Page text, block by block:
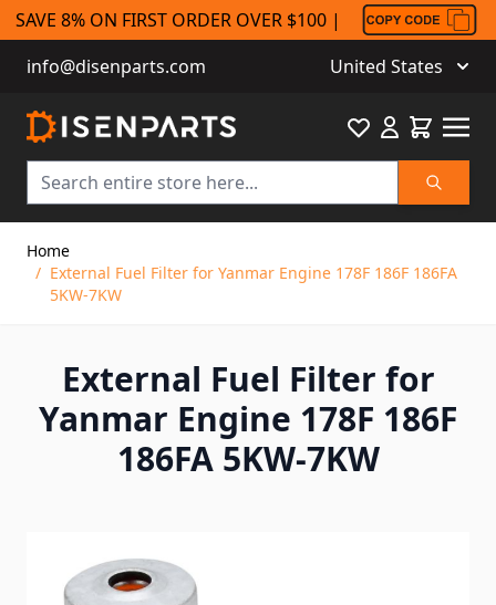
SAVE 8% ON FIRST ORDER OVER $100 |
info@disenparts.com
United States
Search
FavouriteCart
Home
/ External Fuel Filter for Yanmar Engine 178F 186F 186FA
5KW-7KW
External Fuel Filter for
Yanmar Engine 178F 186F
186FA 5KW-7KW